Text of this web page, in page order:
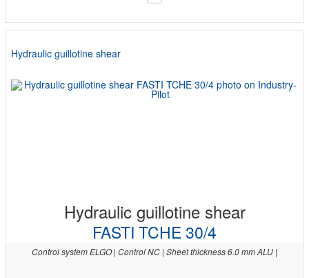
Hydraulic guillotine shear
Hydraulic guillotine shear
FASTI TCHE 30/4
Control system ELGO | Control NC | Sheet thickness 6.0 mm ALU |